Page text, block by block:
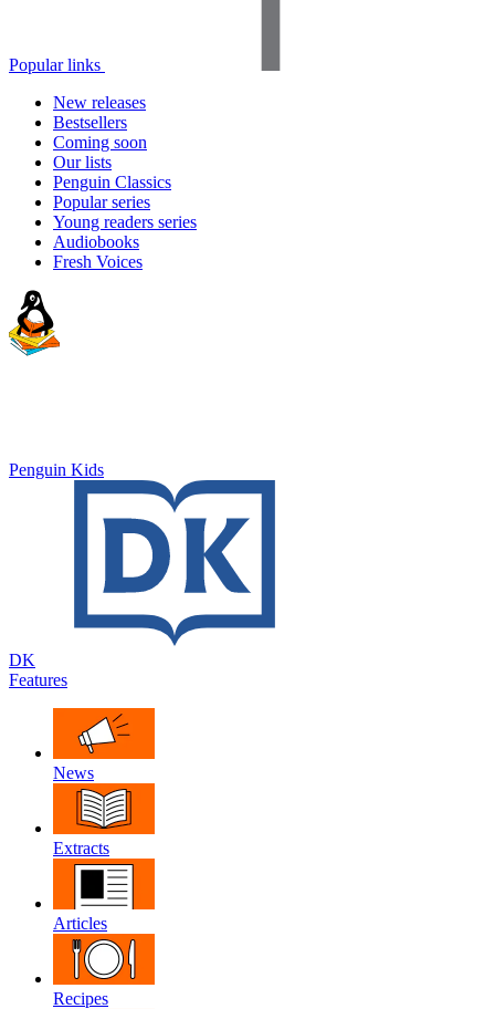
Popular links
New releases
Bestsellers
Coming soon
Our lists
Penguin Classics
Popular series
Young readers series
Audiobooks
Fresh Voices
Penguin Kids
DK
Features
News
Extracts
Articles
Recipes